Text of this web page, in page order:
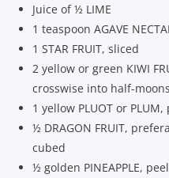
Juice of ½ LIME
1 teaspoon AGAVE
1 STAR FRUIT, sliced
2 yellow or green KIWI
crosswise into half-moons
1 yellow PLUOT or
½ DRAGON FRUIT,
cubed
½ golden PINEAPPLE,